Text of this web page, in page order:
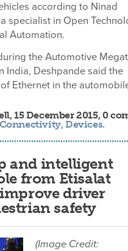
according to Ninad
specialist in Open
Automation.
the Automotive
India, Deshpande said the
Ethernet in the
, 15 December 2015, 0
Connectivity,Devices.
and intelligent
from Etisalat
driver
safety
(Image Credit: